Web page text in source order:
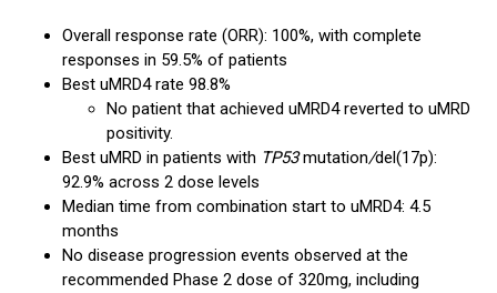
Overall response rate (ORR): 100%, with complete
responses in 59.5% of patients
Best uMRD4 rate 98.8%
No patient that achieved uMRD4 reverted to uMRD
positivity.
Best uMRD in patients with TP53mutation/del(17p):
92.9% across 2 dose levels
Median time from combination start to uMRD4: 4.5
months
No disease progression events observed at the
recommended Phase 2 dose of 320mg, including